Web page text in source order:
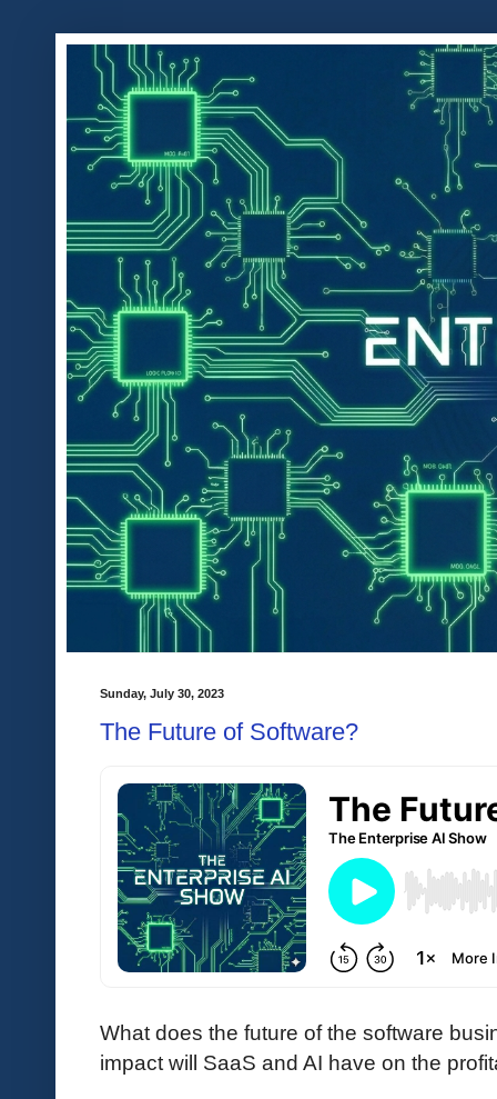
Sunday, July 30, 2023
The Future of Software?
What does the future of the software
impact will SaaS and AI have on the